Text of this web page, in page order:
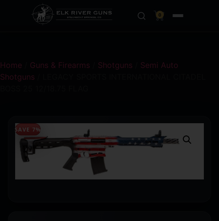
0
Home Guns & Firearms Shotguns
Semi Auto
Shotguns
SAVE 7%